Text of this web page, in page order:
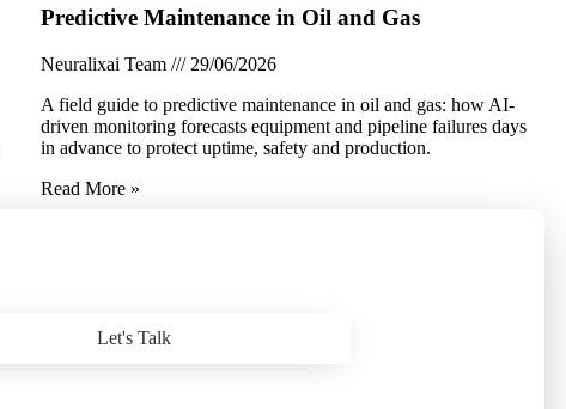
Predictive Maintenance in Oil and Gas
Neuralixai Team
29/06/2026
A field guide to predictive maintenance in oil and gas: how AI-
driven monitoring forecasts equipment and pipeline failures days
in advance to protect uptime, safety and production.
Read More »
Let's Talk